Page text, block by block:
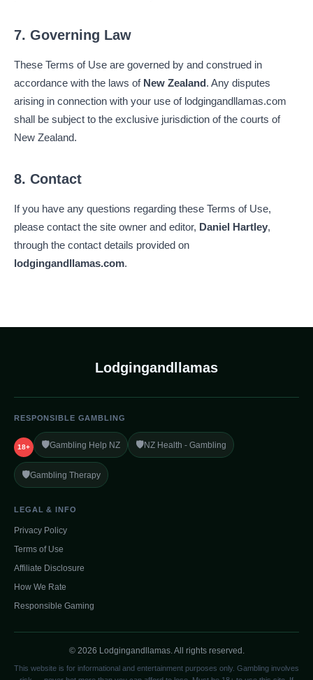
7. Governing Law
These Terms of Use are governed by and construed in
accordance with the laws of New Zealand. Any disputes
arising in connection with your use of lodgingandllamas.com
shall be subject to the exclusive jurisdiction of the courts of
New Zealand.
8. Contact
If you have any questions regarding these Terms of Use,
please contact the site owner and editor, Daniel Hartley,
through the contact details provided on
lodgingandllamas.com.
Lodgingandllamas
RESPONSIBLE GAMBLING
18+ 🛡️Gambling Help NZ 🛡️NZ Health - Gambling
🛡️Gambling Therapy
LEGAL & INFO
Privacy Policy
Terms of Use
Affiliate Disclosure
How We Rate
Responsible Gaming
© 2026 Lodgingandllamas. All rights reserved.
This website is for informational and entertainment purposes only. Gambling involves